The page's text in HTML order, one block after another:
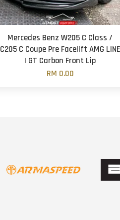
Mercedes Benz W205 C Class /
C205 C Coupe Pre Facelift AMG LINE
| GT Carbon Front Lip
RM 0.00